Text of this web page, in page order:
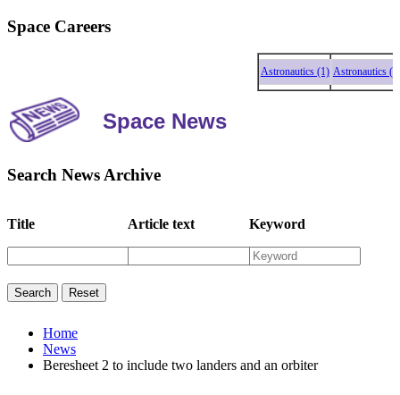
Space Careers
Astronautics (1) Astronautics (1)
Space News
Search News Archive
Title Article text Keyword
Home
News
Beresheet 2 to include two landers and an orbiter